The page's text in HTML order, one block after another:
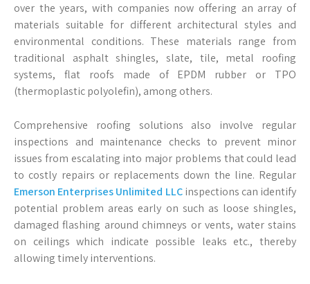
over the years, with companies now offering an array of
materials suitable for different architectural styles and
environmental conditions. These materials range from
traditional asphalt shingles, slate, tile, metal roofing
systems, flat roofs made of EPDM rubber or TPO
(thermoplastic polyolefin), among others.
Comprehensive roofing solutions also involve regular
inspections and maintenance checks to prevent minor
issues from escalating into major problems that could lead
to costly repairs or replacements down the line. Regular
Emerson Enterprises Unlimited LLCinspections can identify
potential problem areas early on such as loose shingles,
damaged flashing around chimneys or vents, water stains
on ceilings which indicate possible leaks etc., thereby
allowing timely interventions.